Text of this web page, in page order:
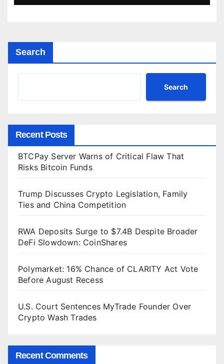
Search
Search
Recent Posts
BTCPay Server Warns of Critical Flaw That
Risks Bitcoin Funds
Trump Discusses Crypto Legislation, Family
Ties and China Competition
RWA Deposits Surge to $7.4B Despite Broader
DeFi Slowdown: CoinShares
Polymarket: 16% Chance of CLARITY Act Vote
Before August Recess
U.S. Court Sentences MyTrade Founder Over
Crypto Wash Trades
Recent Comments